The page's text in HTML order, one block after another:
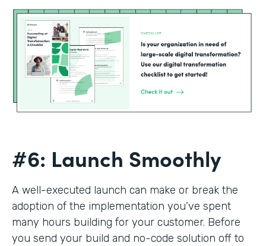
#6: Launch Smoothly
A well-executed launch can make or break the
adoption of the implementation you’ve spent
many hours building for your customer. Before
you send your build and no-code solution off to